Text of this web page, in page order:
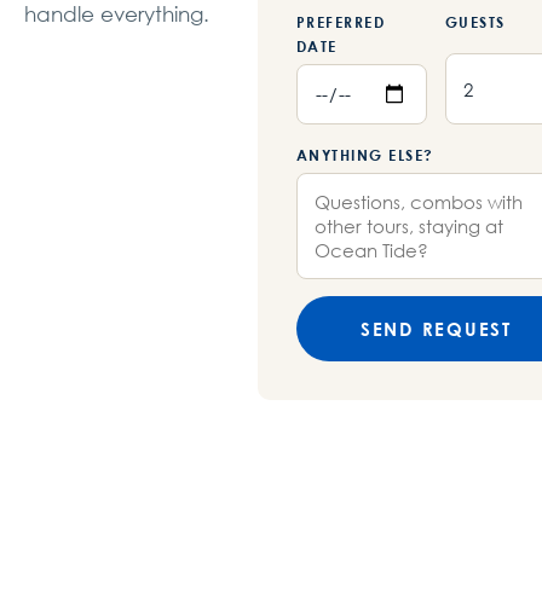
handle everything.
PREFERRED
DATE
GUESTS
ANYTHING ELSE?
SEND REQUEST